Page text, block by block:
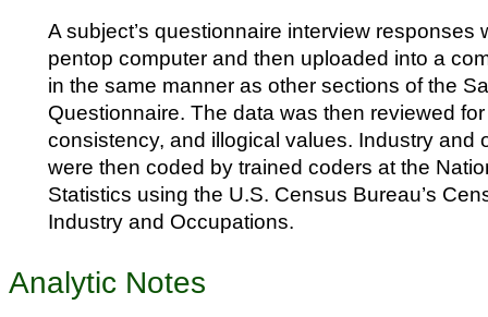
A subject’s questionnaire interview responses
pentop computer and then uploaded into a
in the same manner as other sections of the
Questionnaire. The data was then reviewed
consistency, and illogical values. Industry and
were then coded by trained coders at the
Statistics using the U.S. Census Bureau’s
Industry and Occupations.
Analytic Notes